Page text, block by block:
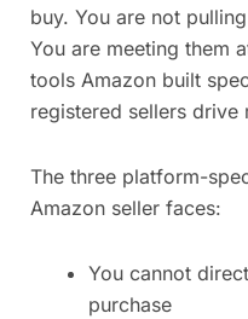
buy. You are not
You are meeting them
tools Amazon built
registered sellers drive
The three platform-
Amazon seller faces:
You cannot
purchase